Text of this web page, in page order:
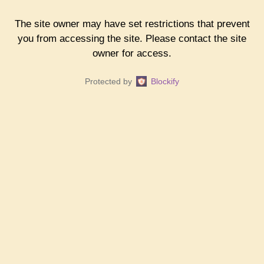
The site owner may have set restrictions that prevent
you from accessing the site. Please contact the site
owner for access.
Protected by Blockify